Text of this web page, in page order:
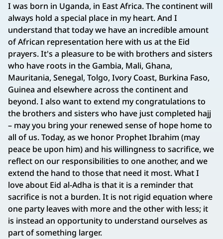
I was born in Uganda, in East Africa. The continent will
always hold a special place in my heart. And I
understand that today we have an incredible amount
of African representation here with us at the Eid
prayers. It's a pleasure to be with brothers and sisters
who have roots in the Gambia, Mali, Ghana,
Mauritania, Senegal, Tolgo, Ivory Coast, Burkina Faso,
Guinea and elsewhere across the continent and
beyond. I also want to extend my congratulations to
the brothers and sisters who have just completed hajj
– may you bring your renewed sense of hope home to
all of us. Today, as we honor Prophet Ibrahim (may
peace be upon him) and his willingness to sacrifice, we
reflect on our responsibilities to one another, and we
extend the hand to those that need it most. What I
love about Eid al-Adha is that it is a reminder that
sacrifice is not a burden. It is not rigid equation where
one party leaves with more and the other with less; it
is instead an opportunity to understand ourselves as
part of something larger.